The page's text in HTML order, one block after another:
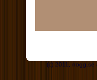
(c) 2011,